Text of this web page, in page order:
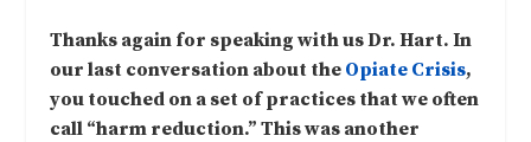
Thanks again for speaking with us Dr. Hart. In
our last conversation about the Opiate Crisis,
you touched on a set of practices that we often
call “harm reduction.” This was another